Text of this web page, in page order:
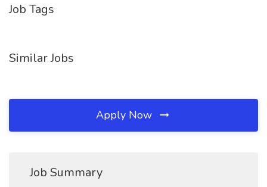
Job Tags
Similar Jobs
Apply Now
Job Summary